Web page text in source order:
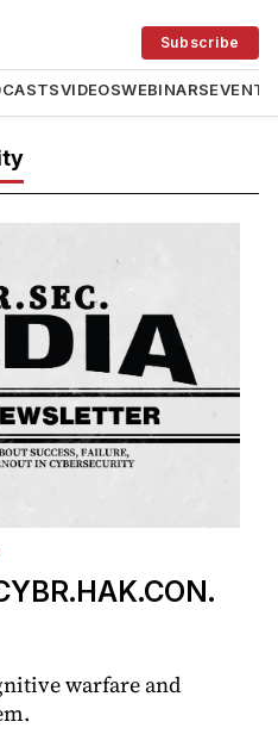
VIDEOSWEBINARSEVENTS
Subscribe
warfare and